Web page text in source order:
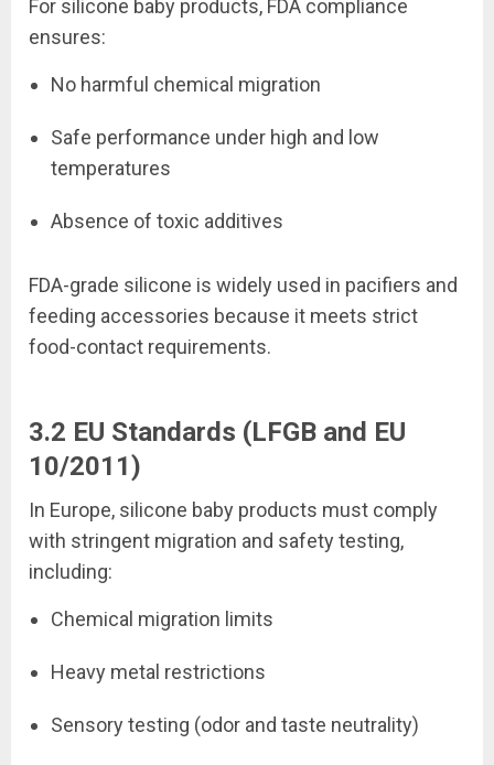
For silicone baby products, FDA compliance
ensures:
No harmful chemical migration
Safe performance under high and low
temperatures
Absence of toxic additives
FDA-grade silicone is widely used in pacifiers and
feeding accessories because it meets strict
food-contact requirements.
3.2 EU Standards (LFGB and EU
10/2011)
In Europe, silicone baby products must comply
with stringent migration and safety testing,
including:
Chemical migration limits
Heavy metal restrictions
Sensory testing (odor and taste neutrality)